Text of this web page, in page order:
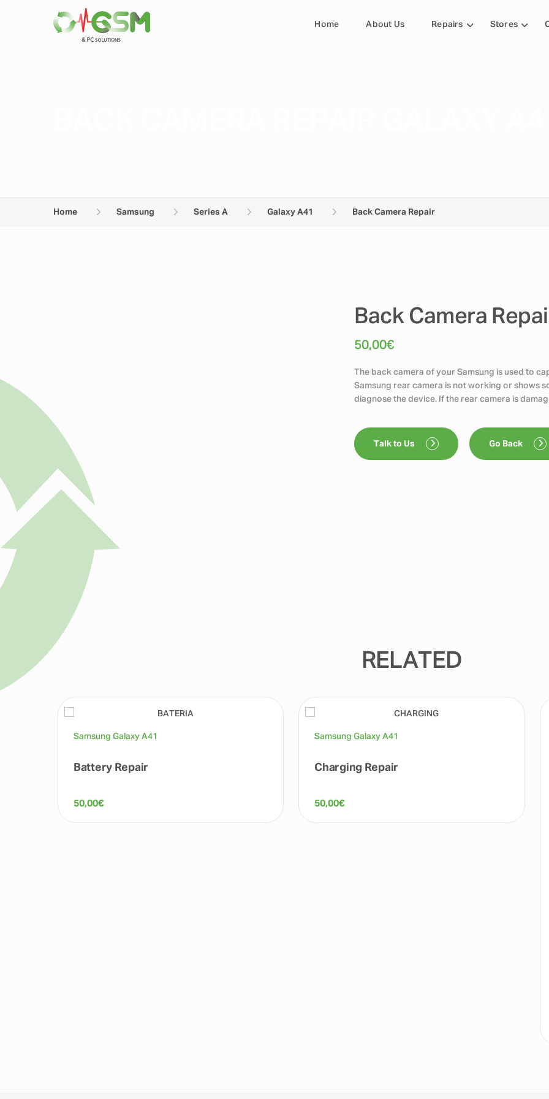
Home About Us Repairs Stores
Home Samsung Series A Galaxy A41 Back Camera Repair
Back Camera
50,00€
The back camera of your Samsung is used to
Samsung rear camera is not working or shows
diagnose the device. If the rear camera is
Talk to Us Go Back
RELATED
Samsung Galaxy A41
Battery Repair
50,00€
Samsung Galaxy A41
Charging Repair
50,00€